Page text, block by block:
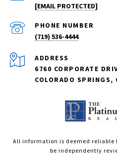
[EMAIL PROTECTED]
PHONE NUMBER
(719) 536-4444
ADDRESS
6760 CORPORATE
COLORADO SPRINGS,
All information is deemed reliable
be independently